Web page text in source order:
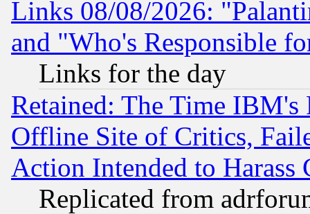
Links 08/08/2026:
and "Who's Responsible
Links for the day
Retained: The Time
Offline Site of Critics,
Action Intended to Harass
Replicated from